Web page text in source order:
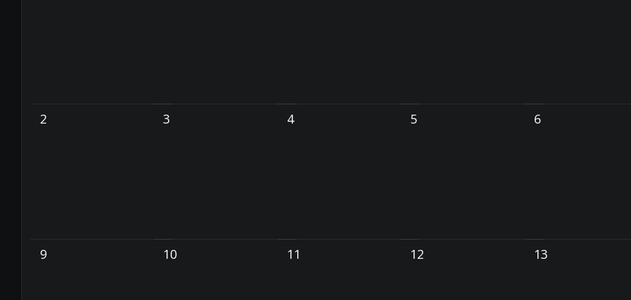
2 3 4 5 6
9 10 11 12 13